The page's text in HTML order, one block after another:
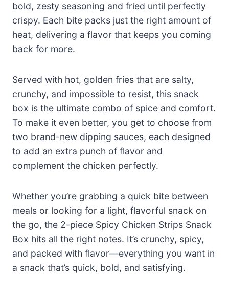
bold, zesty seasoning and fried until perfectly
crispy. Each bite packs just the right amount of
heat, delivering a flavor that keeps you coming
back for more.
Served with hot, golden fries that are salty,
crunchy, and impossible to resist, this snack
box is the ultimate combo of spice and comfort.
To make it even better, you get to choose from
two brand-new dipping sauces, each designed
to add an extra punch of flavor and
complement the chicken perfectly.
Whether you’re grabbing a quick bite between
meals or looking for a light, flavorful snack on
the go, the 2-piece Spicy Chicken Strips Snack
Box hits all the right notes. It’s crunchy, spicy,
and packed with flavor—everything you want in
a snack that’s quick, bold, and satisfying.